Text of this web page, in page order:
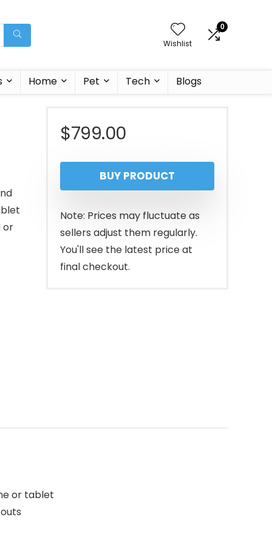
Wishlist
0
Home Pet Tech Blogs
or
$799.00
BUY PRODUCT
Note: Prices may fluctuate as
sellers adjust them regularly.
You'll see the latest price at
final checkout.
or tablet